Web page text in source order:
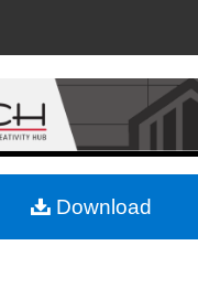
Search
Browse Collections
About
Download